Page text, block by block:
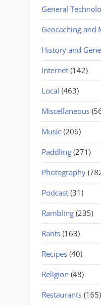
General
Geocaching and
History and
Internet (142)
Local (463)
Miscellaneous
Music (206)
Paddling (271)
Photography
Podcast (31)
Rambling (235)
Rants (163)
Recipes (40)
Religion (48)
Restaurants (165)